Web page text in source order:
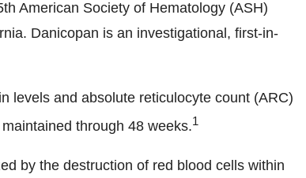
American Society of Hematology (ASH)
Danicopan is an investigational, first-in-
levels and absolute reticulocyte count (ARC)
through 48 weeks.1
by the destruction of red blood cells within